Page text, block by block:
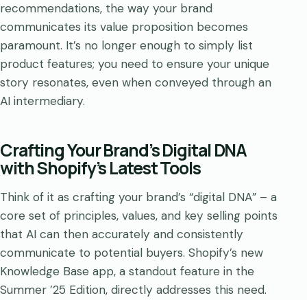
recommendations, the way your brand
communicates its value proposition becomes
paramount. It’s no longer enough to simply list
product features; you need to ensure your unique
story resonates, even when conveyed through an
AI intermediary.
Crafting Your Brand’s Digital DNA
with Shopify’s Latest Tools
Think of it as crafting your brand’s “digital DNA” – a
core set of principles, values, and key selling points
that AI can then accurately and consistently
communicate to potential buyers. Shopify’s new
Knowledge Base app, a standout feature in the
Summer ’25 Edition, directly addresses this need.